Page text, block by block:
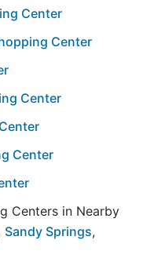
Center
Center
Center
Center
Centers in Nearby
Sandy Springs,